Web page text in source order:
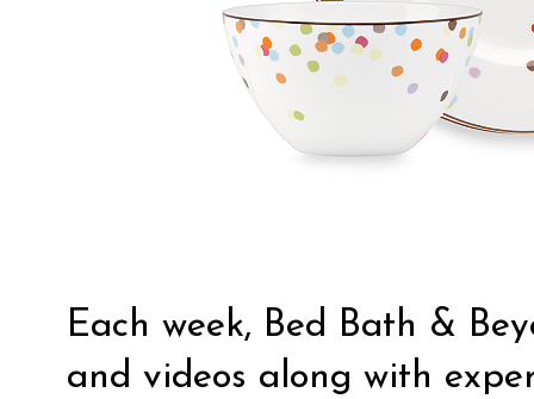
Each week, Bed Bath &
and videos along with